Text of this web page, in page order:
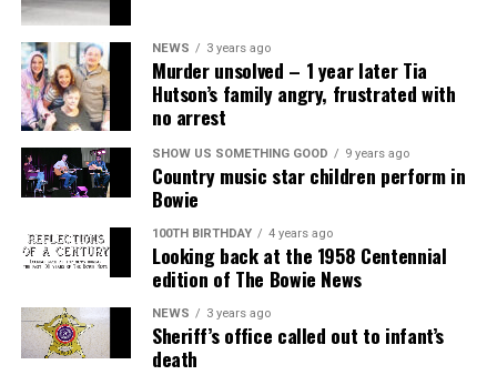
NEWS 3 years ago
Murder unsolved – 1 year later Tia
Hutson’s family angry, frustrated with
no arrest
SHOW US SOMETHING GOOD 9 years ago
Country music star children perform in
Bowie
100TH BIRTHDAY 4 years ago
Looking back at the 1958 Centennial
edition of The Bowie News
NEWS 3 years ago
Sheriff’s office called out to infant’s
death